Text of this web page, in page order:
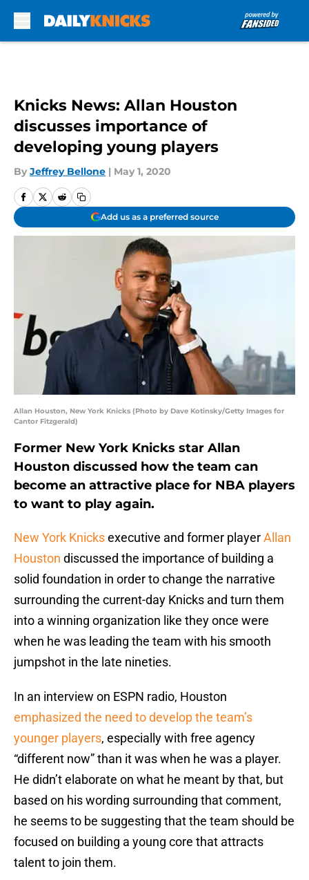
Knicks News: Allan Houston
discusses importance of
developing young players
By Jeffrey Bellone | May 1, 2020
Add us as a preferred source
Allan Houston, New York Knicks (Photo by Dave Kotinsky/Getty Images for
Cantor Fitzgerald)
Former New York Knicks star Allan
Houston discussed how the team can
become an attractive place for NBA players
to want to play again.
New York Knicksexecutive and former playerAllan
Houston discussed the importance of building a
solid foundation in order to change the narrative
surrounding the current-day Knicks and turn them
into a winning organization like they once were
when he was leading the team with his smooth
jumpshot in the late nineties.
In an interview on ESPN radio, Houston
emphasized the need to develop the team’s
younger players, especially with free agency
“different now” than it was when he was a player.
He didn’t elaborate on what he meant by that, but
based on his wording surrounding that comment,
he seems to be suggesting that the team should be
focused on building a young core that attracts
talent to join them.